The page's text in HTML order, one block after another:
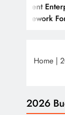
Enterprises In
For
Home |
2026